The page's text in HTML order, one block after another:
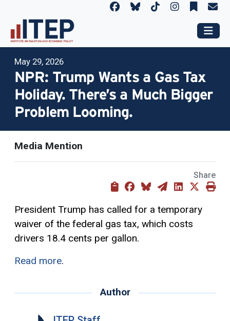
May 29, 2026
NPR: Trump Wants a Gas Tax
Holiday. There’s a Much Bigger
Problem Looming.
Media Mention
Share
President Trump has called for a temporary
waiver of the federal gas tax, which costs
drivers 18.4 cents per gallon.
Read more.
Author